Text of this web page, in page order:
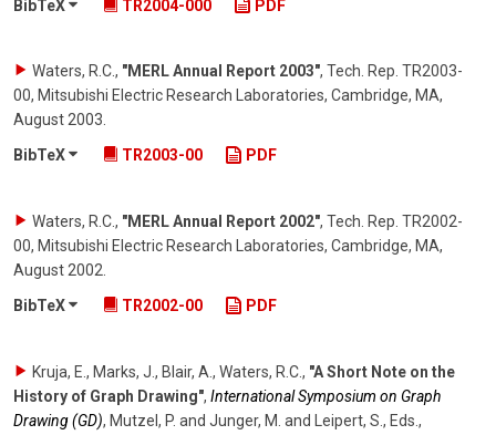
BibTeX
TR2004-000 PDF
Waters, R.C., "MERL Annual Report 2003", Tech. Rep. TR2003-
00, Mitsubishi Electric Research Laboratories, Cambridge, MA,
August 2003.
BibTeX
TR2003-00 PDF
Waters, R.C., "MERL Annual Report 2002", Tech. Rep. TR2002-
00, Mitsubishi Electric Research Laboratories, Cambridge, MA,
August 2002.
BibTeX
TR2002-00 PDF
Kruja, E., Marks, J., Blair, A., Waters, R.C., "A Short Note on the
History of Graph Drawing", International Symposium on Graph
Drawing (GD), Mutzel, P. and Junger, M. and Leipert, S., Eds. ,